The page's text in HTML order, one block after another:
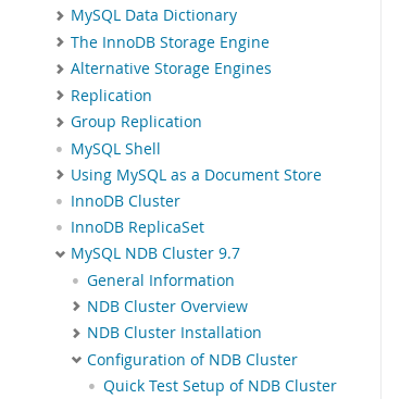
MySQL Data Dictionary
The InnoDB Storage Engine
Alternative Storage Engines
Replication
Group Replication
MySQL Shell
Using MySQL as a Document Store
InnoDB Cluster
InnoDB ReplicaSet
MySQL NDB Cluster 9.7
General Information
NDB Cluster Overview
NDB Cluster Installation
Configuration of NDB Cluster
Quick Test Setup of NDB Cluster